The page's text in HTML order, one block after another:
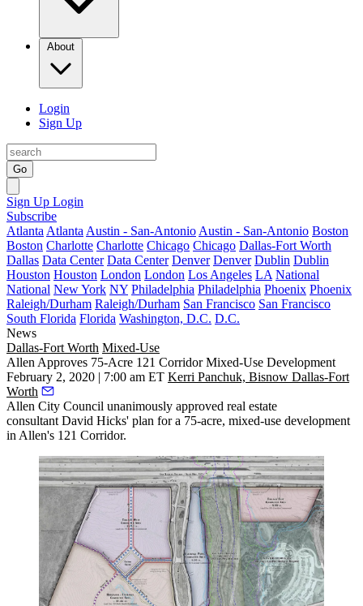
About
Login
Sign Up
Go
Sign Up Login
Subscribe
Atlanta Atlanta Austin - San-Antonio Austin - San-Antonio Boston
Boston Charlotte Charlotte Chicago Chicago Dallas-Fort Worth
Dallas Data Center Data Center Denver Denver Dublin Dublin
Houston Houston London London Los Angeles LA National
National New York NY Philadelphia Philadelphia Phoenix Phoenix
Raleigh/Durham Raleigh/Durham San Francisco San Francisco
South Florida Florida Washington, D.C. D.C.
News
Dallas-Fort Worth Mixed-Use
Allen Approves 75-Acre 121 Corridor Mixed-Use Development
February 2, 2020 | 7:00 am ET Kerri Panchuk, Bisnow Dallas-Fort
Worth
Allen City Council unanimously approved real estate
consultant David Hicks' plan for a 75-acre, mixed-use development
in Allen's 121 Corridor.